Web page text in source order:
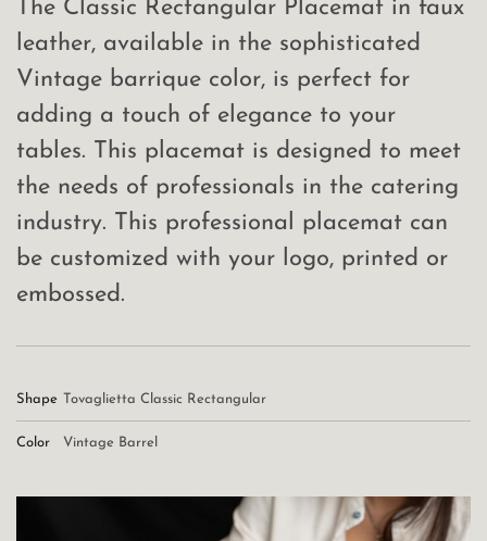
The Classic Rectangular Placemat in faux
leather, available in the sophisticated
Vintage barrique color, is perfect for
adding a touch of elegance to your
tables. This placemat is designed to meet
the needs of professionals in the catering
industry. This professional placemat can
be customized with your logo, printed or
embossed.
Shape Tovaglietta Classic Rectangular
Color Vintage Barrel